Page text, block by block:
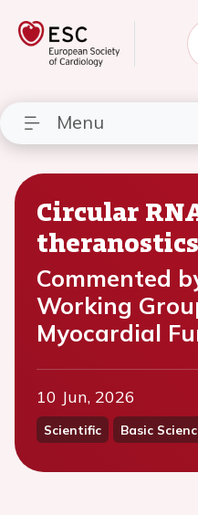
Menu
Circular
theranostics
Commented
Working
Myocardial
10 Jun, 2026
Scientific Basic